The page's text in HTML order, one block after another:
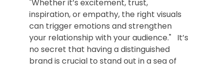
"Whether it’s excitement, trust,
inspiration, or empathy, the right visuals
can trigger emotions and strengthen
your relationship with your audience." It’s
no secret that having a distinguished
brand is crucial to stand out in a sea of